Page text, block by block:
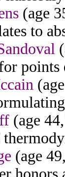
(age
to
points
(age
(age